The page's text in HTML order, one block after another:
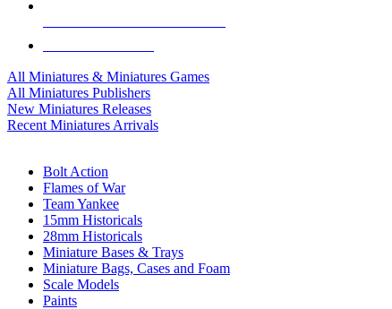
All Miniatures & Miniatures Games
All Miniatures Publishers
New Miniatures Releases
Recent Miniatures Arrivals
Bolt Action
Flames of War
Team Yankee
15mm Historicals
28mm Historicals
Miniature Bases & Trays
Miniature Bags, Cases and Foam
Scale Models
Paints